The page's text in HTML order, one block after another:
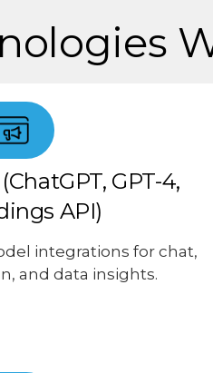
GPT-4,
API)
integrations for chat,
and data insights.